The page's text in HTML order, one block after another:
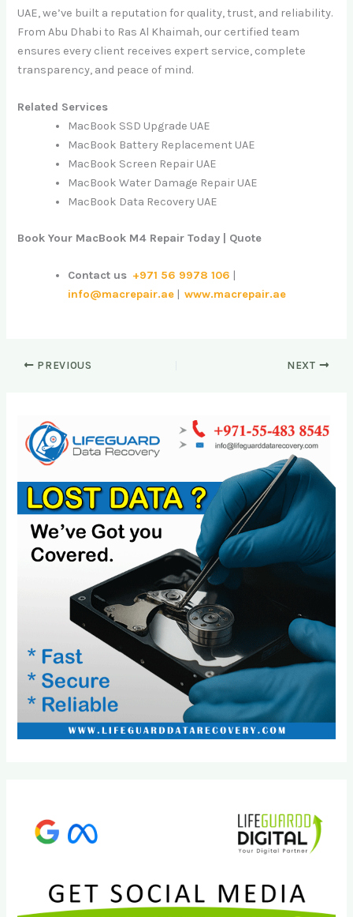
UAE, we’ve built a reputation for quality, trust, and reliability.
From Abu Dhabi to Ras Al Khaimah, our certified team
ensures every client receives expert service, complete
transparency, and peace of mind.
Related Services
MacBook SSD Upgrade UAE
MacBook Battery Replacement UAE
MacBook Screen Repair UAE
MacBook Water Damage Repair UAE
MacBook Data Recovery UAE
Book Your MacBook M4 Repair Today | Quote
Contact us +971 56 9978 106 |
info@macrepair.ae |www.macrepair.ae
PREVIOUS NEXT